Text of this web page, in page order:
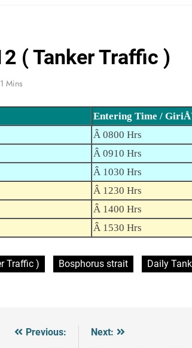
( Tanker Traffic )
1 Mins
Entering Time /
Â 0800 Hrs
Â 0910 Hrs
Â 1030 Hrs
Â 1230 Hrs
Â 1400 Hrs
Â 1530 Hrs
Traffic ) Bosphorus strait
Daily
Previous:
Next: